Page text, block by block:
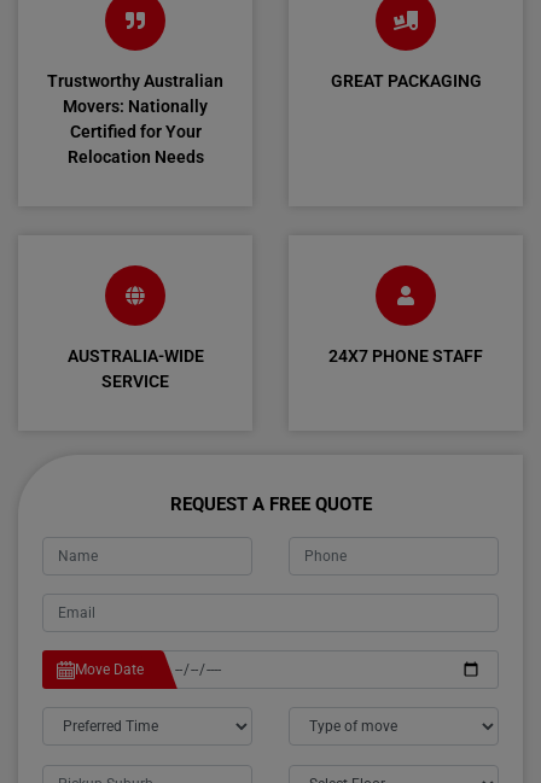
Trustworthy Australian
Movers: Nationally
Certified for Your
Relocation Needs
GREAT PACKAGING
AUSTRALIA-WIDE
SERVICE
24X7 PHONE STAFF
REQUEST A FREE QUOTE
Move Date